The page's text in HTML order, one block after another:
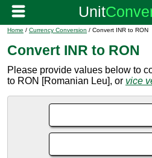
Home / Currency Conversion / Convert INR to RON
Convert INR to RON
Please provide values below to
to RON [Romanian Leu], or vice